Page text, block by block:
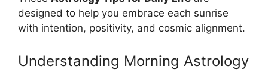
designed to help you embrace each sunrise
with intention, positivity, and cosmic alignment.
Understanding Morning Astrology